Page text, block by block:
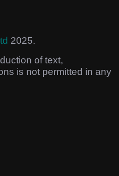
2025.
of text,
is not permitted in any